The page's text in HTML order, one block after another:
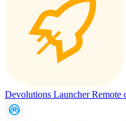
Devolutions LauncherRemote